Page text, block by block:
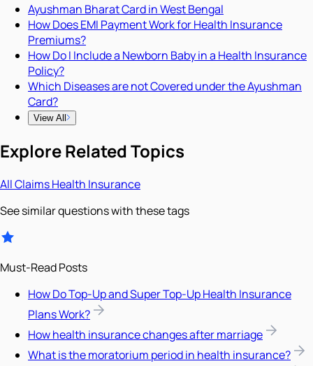
Ayushman Bharat Card in West Bengal
How Does EMI Payment Work for Health Insurance
Premiums?
How Do I Include a Newborn Baby in a Health Insurance
Policy?
Which Diseases are not Covered under the Ayushman
Card?
View All
Explore Related Topics
AllClaimsHealth Insurance
See similar questions with these tags
Must-Read Posts
How Do Top-Up and Super Top-Up Health Insurance
Plans Work?
How health insurance changes after marriage
What is the moratorium period in health insurance?